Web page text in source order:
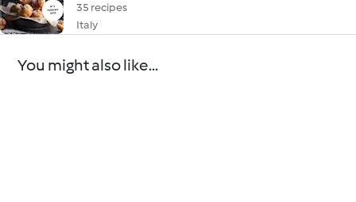
35 recipes
Italy
You might also like...